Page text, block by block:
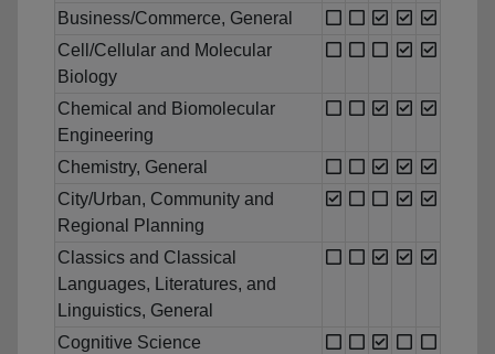
Business/Commerce, General
Cell/Cellular and Molecular
Biology
Chemical and Biomolecular
Engineering
Chemistry, General
City/Urban, Community and
Regional Planning
Classics and Classical
Languages, Literatures, and
Linguistics, General
Cognitive Science